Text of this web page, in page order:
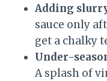
Adding
sauce only
get a chalky
Under-
A splash of